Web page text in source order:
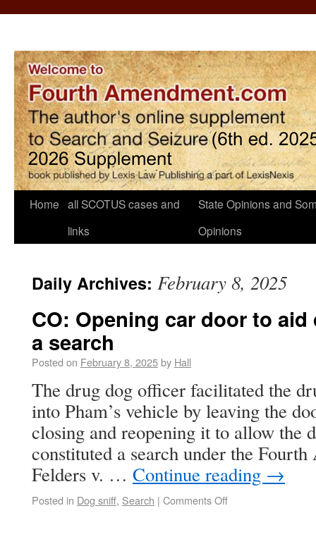
Home all SCOTUS cases and
links
State Opinions and
Opinions
Daily Archives: February 8, 2025
CO: Opening car door to
a search
Posted on February 8, 2025by Hall
The drug dog officer facilitated the
into Pham’s vehicle by leaving the
closing and reopening it to allow the
constituted a search under the
Felders v. … Continue reading →
Posted in Dog sniff, Search | Comments Off